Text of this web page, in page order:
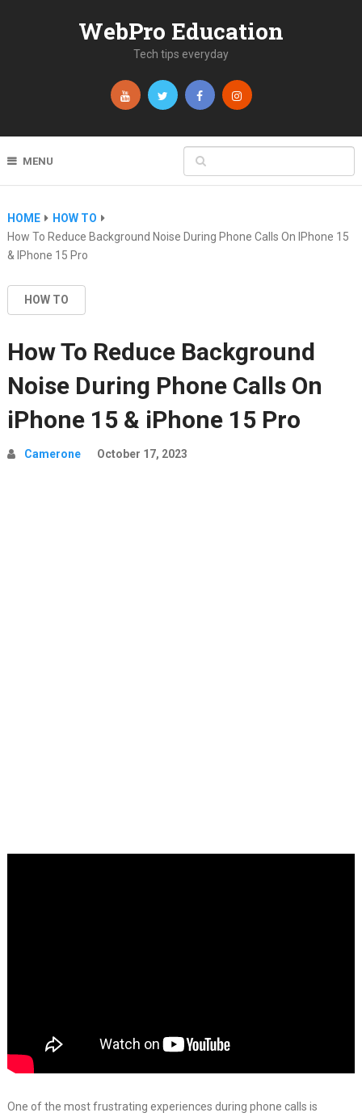
WebPro Education
Tech tips everyday
MENU
HOME
HOW TO
How To Reduce Background Noise During Phone Calls On IPhone 15
& IPhone 15 Pro
HOW TO
How To Reduce Background
Noise During Phone Calls On
iPhone 15 & iPhone 15 Pro
Camerone October 17, 2023
One of the most frustrating experiences during phone calls is